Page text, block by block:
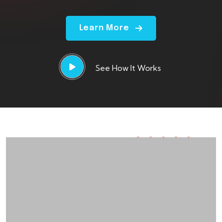
Learn More
See How It Works